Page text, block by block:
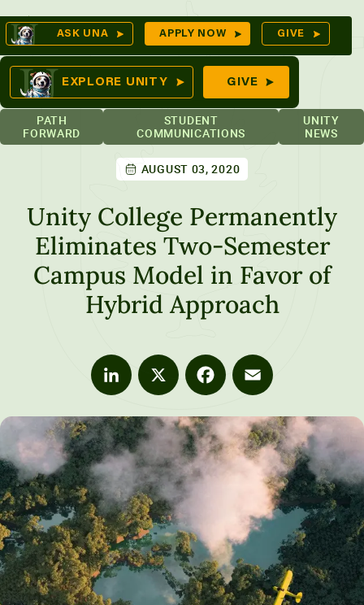
Skip
to
content
ASK UNA APPLY NOW GIVE
EXPLORE UNITY GIVE
PATH
FORWARD
STUDENT
COMMUNICATIONS
UNITY
NEWS
AUGUST 03, 2020
Unity College Permanently
Eliminates Two-Semester
Campus Model in Favor of
Hybrid Approach
LinkedIn X FacebookEmail